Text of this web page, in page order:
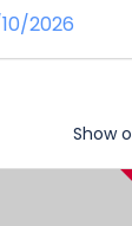
2026
Show